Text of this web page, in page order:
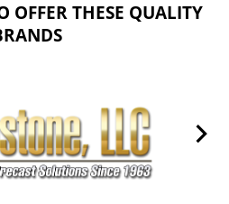
OFFER THESE QUALITY